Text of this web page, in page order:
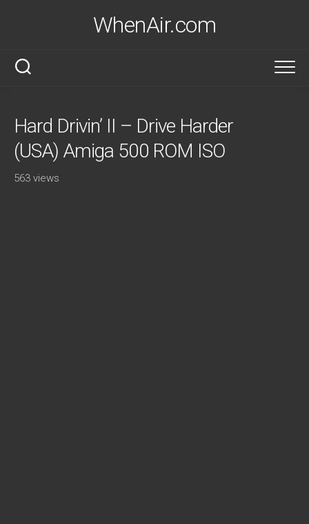
WhenAir.com
Hard Drivin’ II – Drive Harder
(USA) Amiga 500 ROM ISO
563 views